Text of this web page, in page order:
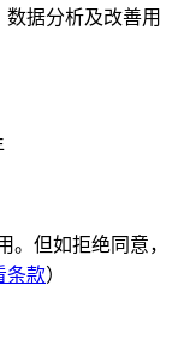
据分析及改善用
。但如拒绝同意，
条款）